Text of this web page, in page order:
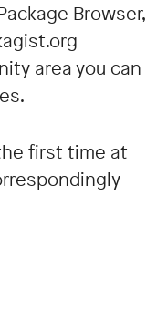
Browser,
area you can
first time at